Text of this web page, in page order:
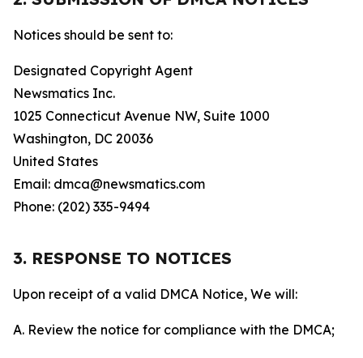
Notices should be sent to:
Designated Copyright Agent
Newsmatics Inc.
1025 Connecticut Avenue NW, Suite 1000
Washington, DC 20036
United States
Email: dmca@newsmatics.com
Phone: (202) 335-9494
3. RESPONSE TO NOTICES
Upon receipt of a valid DMCA Notice, We will:
A. Review the notice for compliance with the DMCA;